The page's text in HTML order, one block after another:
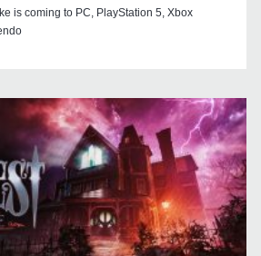
is coming to PC, PlayStation 5, Xbox